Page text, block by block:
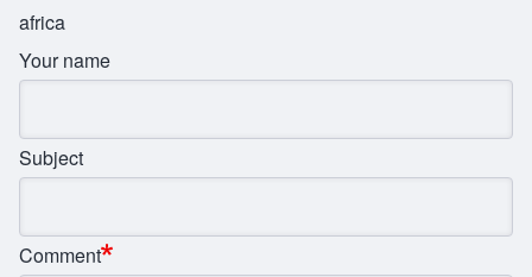
africa
Your name
Subject
Comment